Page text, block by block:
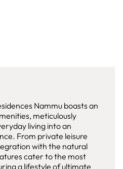
Nammu boasts an
meticulously
living into an
From private leisure
with the natural
cater to the most
a lifestyle of ultimate